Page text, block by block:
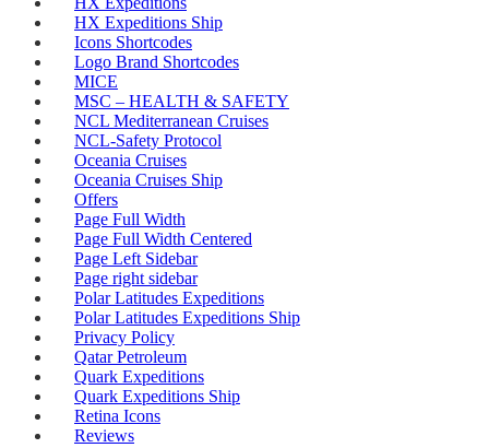
HX Expeditions Ship
Icons Shortcodes
Logo Brand Shortcodes
MICE
MSC – HEALTH & SAFETY
NCL Mediterranean Cruises
NCL-Safety Protocol
Oceania Cruises
Oceania Cruises Ship
Offers
Page Full Width
Page Full Width Centered
Page Left Sidebar
Page right sidebar
Polar Latitudes Expeditions
Polar Latitudes Expeditions Ship
Privacy Policy
Qatar Petroleum
Quark Expeditions
Quark Expeditions Ship
Retina Icons
Reviews